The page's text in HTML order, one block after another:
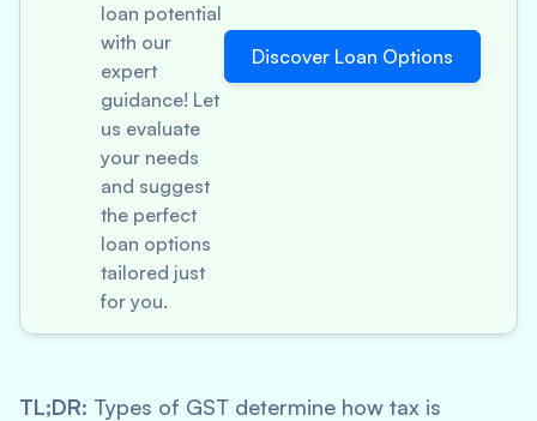
loan potential
with our
expert
guidance! Let
us evaluate
your needs
and suggest
the perfect
loan options
tailored just
for you.
Discover Loan Options
TL;DR: Types of GST determine how tax is